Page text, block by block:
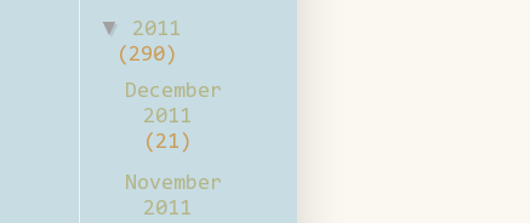
▼
2011
(290)
December
2011
(21)
November
2011